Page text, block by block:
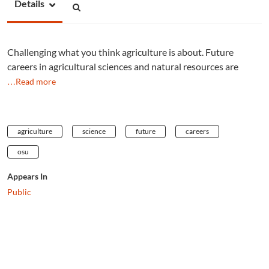
Details
Challenging what you think agriculture is about. Future
careers in agricultural sciences and natural resources are
…Read more
agriculture science future careers
osu
Appears In
Public